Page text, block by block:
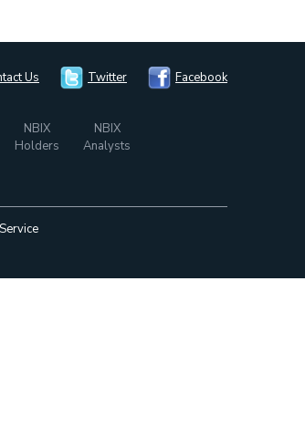
Us Twitter Facebook
NBIX
Holders
NBIX
Analysts